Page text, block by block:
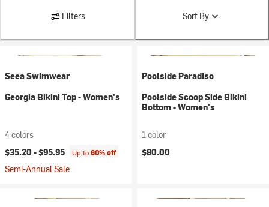
Filters Sort By
Seea Swimwear
Georgia Bikini Top - Women's
4 colors
$35.20 -$95.95 Up to60% off
Semi-Annual Sale
Poolside Paradiso
Poolside Scoop Side Bikini
Bottom - Women's
1 color
$80.00